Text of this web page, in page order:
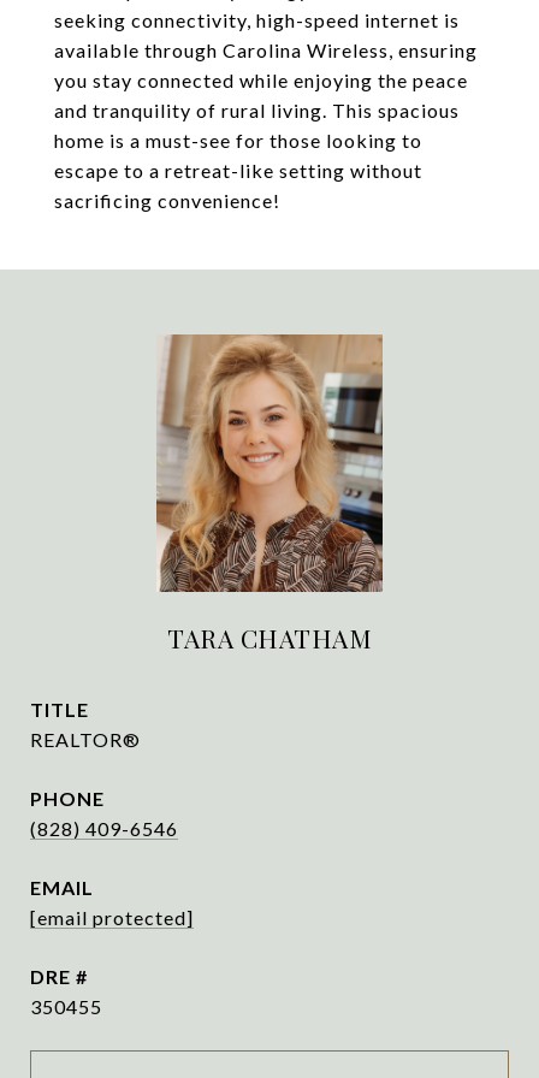
seeking connectivity, high-speed internet is
available through Carolina Wireless, ensuring
you stay connected while enjoying the peace
and tranquility of rural living. This spacious
home is a must-see for those looking to
escape to a retreat-like setting without
sacrificing convenience!
TARA CHATHAM
TITLE
REALTOR®
PHONE
(828) 409-6546
EMAIL
[email protected]
DRE #
350455